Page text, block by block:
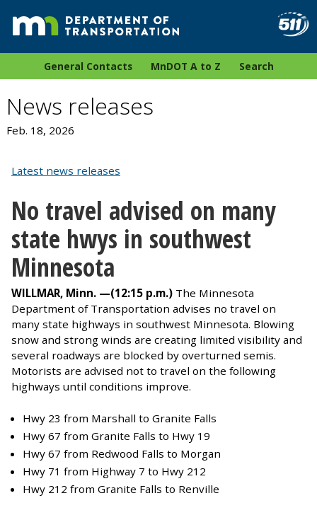
General Contacts MnDOT A to Z Search
News releases
Feb. 18, 2026
Latest news releases
No travel advised on many
state hwys in southwest
Minnesota
WILLMAR, Minn. —(12:15 p.m.) The Minnesota
Department of Transportation advises no travel on
many state highways in southwest Minnesota. Blowing
snow and strong winds are creating limited visibility and
several roadways are blocked by overturned semis.
Motorists are advised not to travel on the following
highways until conditions improve.
Hwy 23 from Marshall to Granite Falls
Hwy 67 from Granite Falls to Hwy 19
Hwy 67 from Redwood Falls to Morgan
Hwy 71 from Highway 7 to Hwy 212
Hwy 212 from Granite Falls to Renville